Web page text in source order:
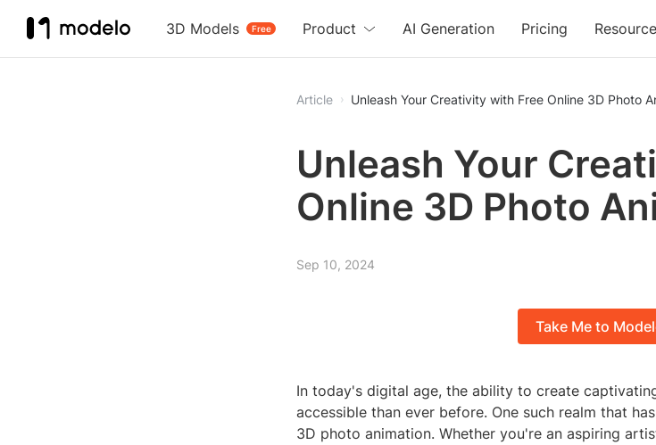
3D Models Free
Product AI Generation Pricing
Article Unleash Your Creativity with Free Online 3D Photo
Unleash Your
Online 3D Photo
Sep 10, 2024
Take Me to
In today's digital age, the ability to create
accessible than ever before. One such realm that
3D photo animation. Whether you're an aspiring